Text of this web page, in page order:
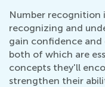
Number recognition
recognizing and
gain confidence
both of which are
concepts they'll
strengthen their